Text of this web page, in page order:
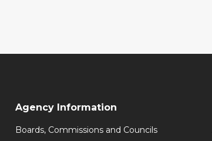
Agency Information
Boards, Commissions and Councils